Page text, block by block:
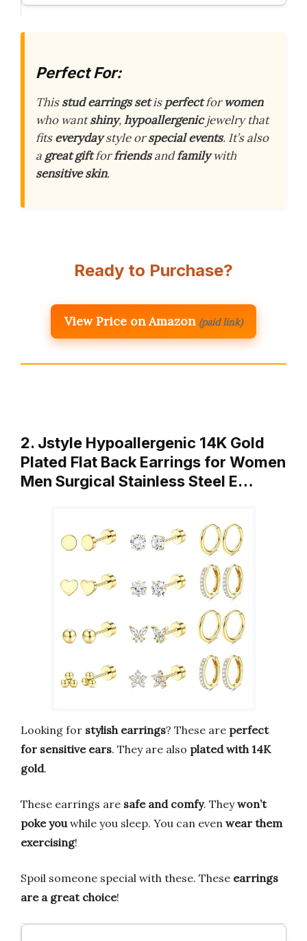
Perfect For:
Thisstud earrings setisperfectforwomen
who wantshiny,hypoallergenicjewelry that
fitseverydaystyle orspecial events. It’s also
a great giftforfriendsandfamilywith
sensitive skin.
Ready to Purchase?
View Price on Amazon (paid link)
2. Jstyle Hypoallergenic 14K Gold
Plated Flat Back Earrings for Women
Men Surgical Stainless Steel E…
Looking for stylish earrings? These are perfect
for sensitive ears. They are also plated with 14K
gold.
These earrings are safe and comfy. Theywon’t
poke you while you sleep. You can even wear them
exercising!
Spoil someone special with these. These earrings
are a great choice!